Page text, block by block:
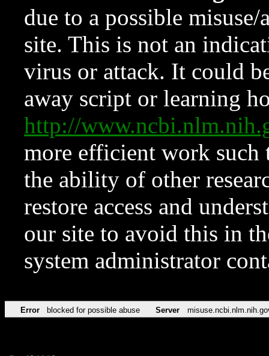
due to a possible
site. This is not an
virus or attack. It could
away script or learning
http://
more efficient work such
the ability of other
restore access and
our site to avoid this in
system administrator
Error blocked for possible abuse Server